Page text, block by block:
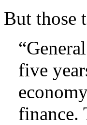
But those
five
finance.